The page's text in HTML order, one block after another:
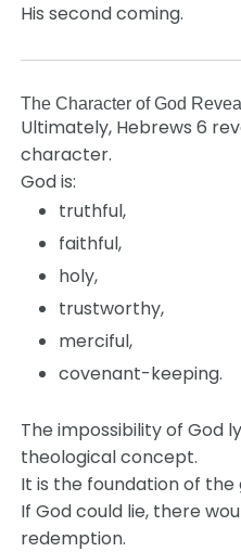
His second coming.
The Character of God
Ultimately, Hebrews 6
character.
God is:
truthful,
faithful,
holy,
trustworthy,
merciful,
covenant-keeping.
The impossibility of God
theological concept.
It is the foundation of the
If God could lie, there
redemption.